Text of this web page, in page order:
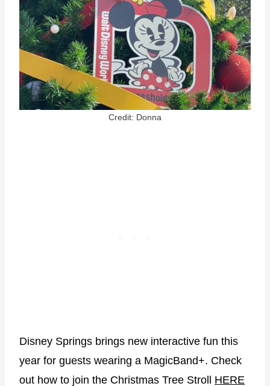
Credit: Donna
Disney Springs brings new interactive fun this
year for guests wearing a MagicBand+. Check
out how to join the Christmas Tree Stroll HERE